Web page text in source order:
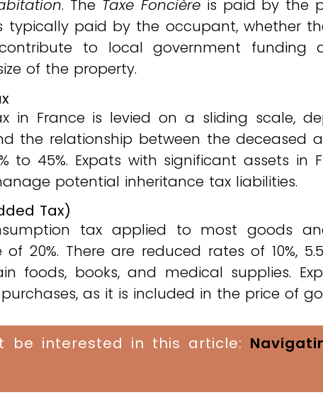
. The Taxe Foncièreis paid by the
typically paid by the occupant, whether
to local government
of the property.
in France is levied on a sliding scale,
the relationship between the deceased
to 45%. Expats with significant assets in
potential inheritance tax liabilities.
Tax)
tax applied to most goods
20%. There are reduced rates of 10%,
foods, books, and medical supplies.
as it is included in the price of
be interested in this article: